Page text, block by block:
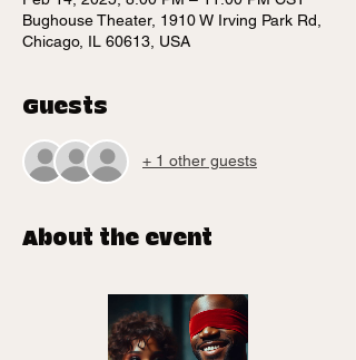
Bughouse Theater, 1910 W Irving Park Rd,
Chicago, IL 60613, USA
Guests
+ 1 other guests
About the event